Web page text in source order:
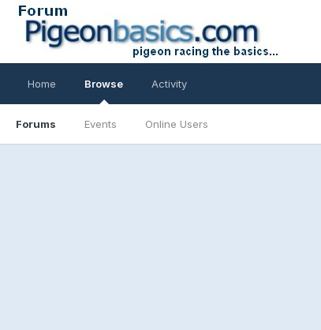
Home Browse
Forums Events Online Users
Activity